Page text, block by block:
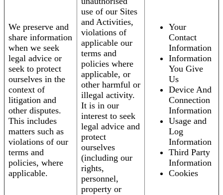
We preserve and
share information
when we seek
legal advice or
seek to protect
ourselves in the
context of
litigation and
other disputes.
This includes
matters such as
violations of our
terms and
policies, where
applicable.
use of our Sites
and Activities,
violations of
applicable our
terms and
policies where
applicable, or
other harmful or
illegal activity.
It is in our
interest to seek
legal advice and
protect
ourselves
(including our
rights,
personnel,
property or
Your
Contact
Information
Information
You Give
Us
Device And
Connection
Information
Usage and
Log
Information
Third Party
Information
Cookies